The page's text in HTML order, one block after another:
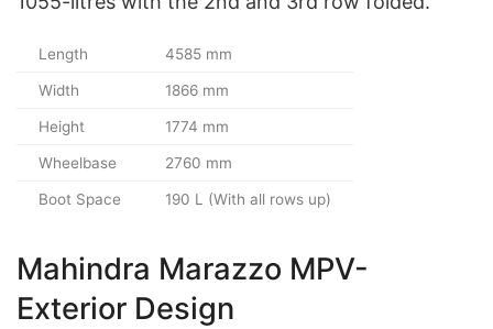
Length 4585 mm
Width 1866 mm
Height 1774 mm
Wheelbase 2760 mm
Boot Space 190 L (With all rows up)
Mahindra Marazzo MPV-
Exterior Design